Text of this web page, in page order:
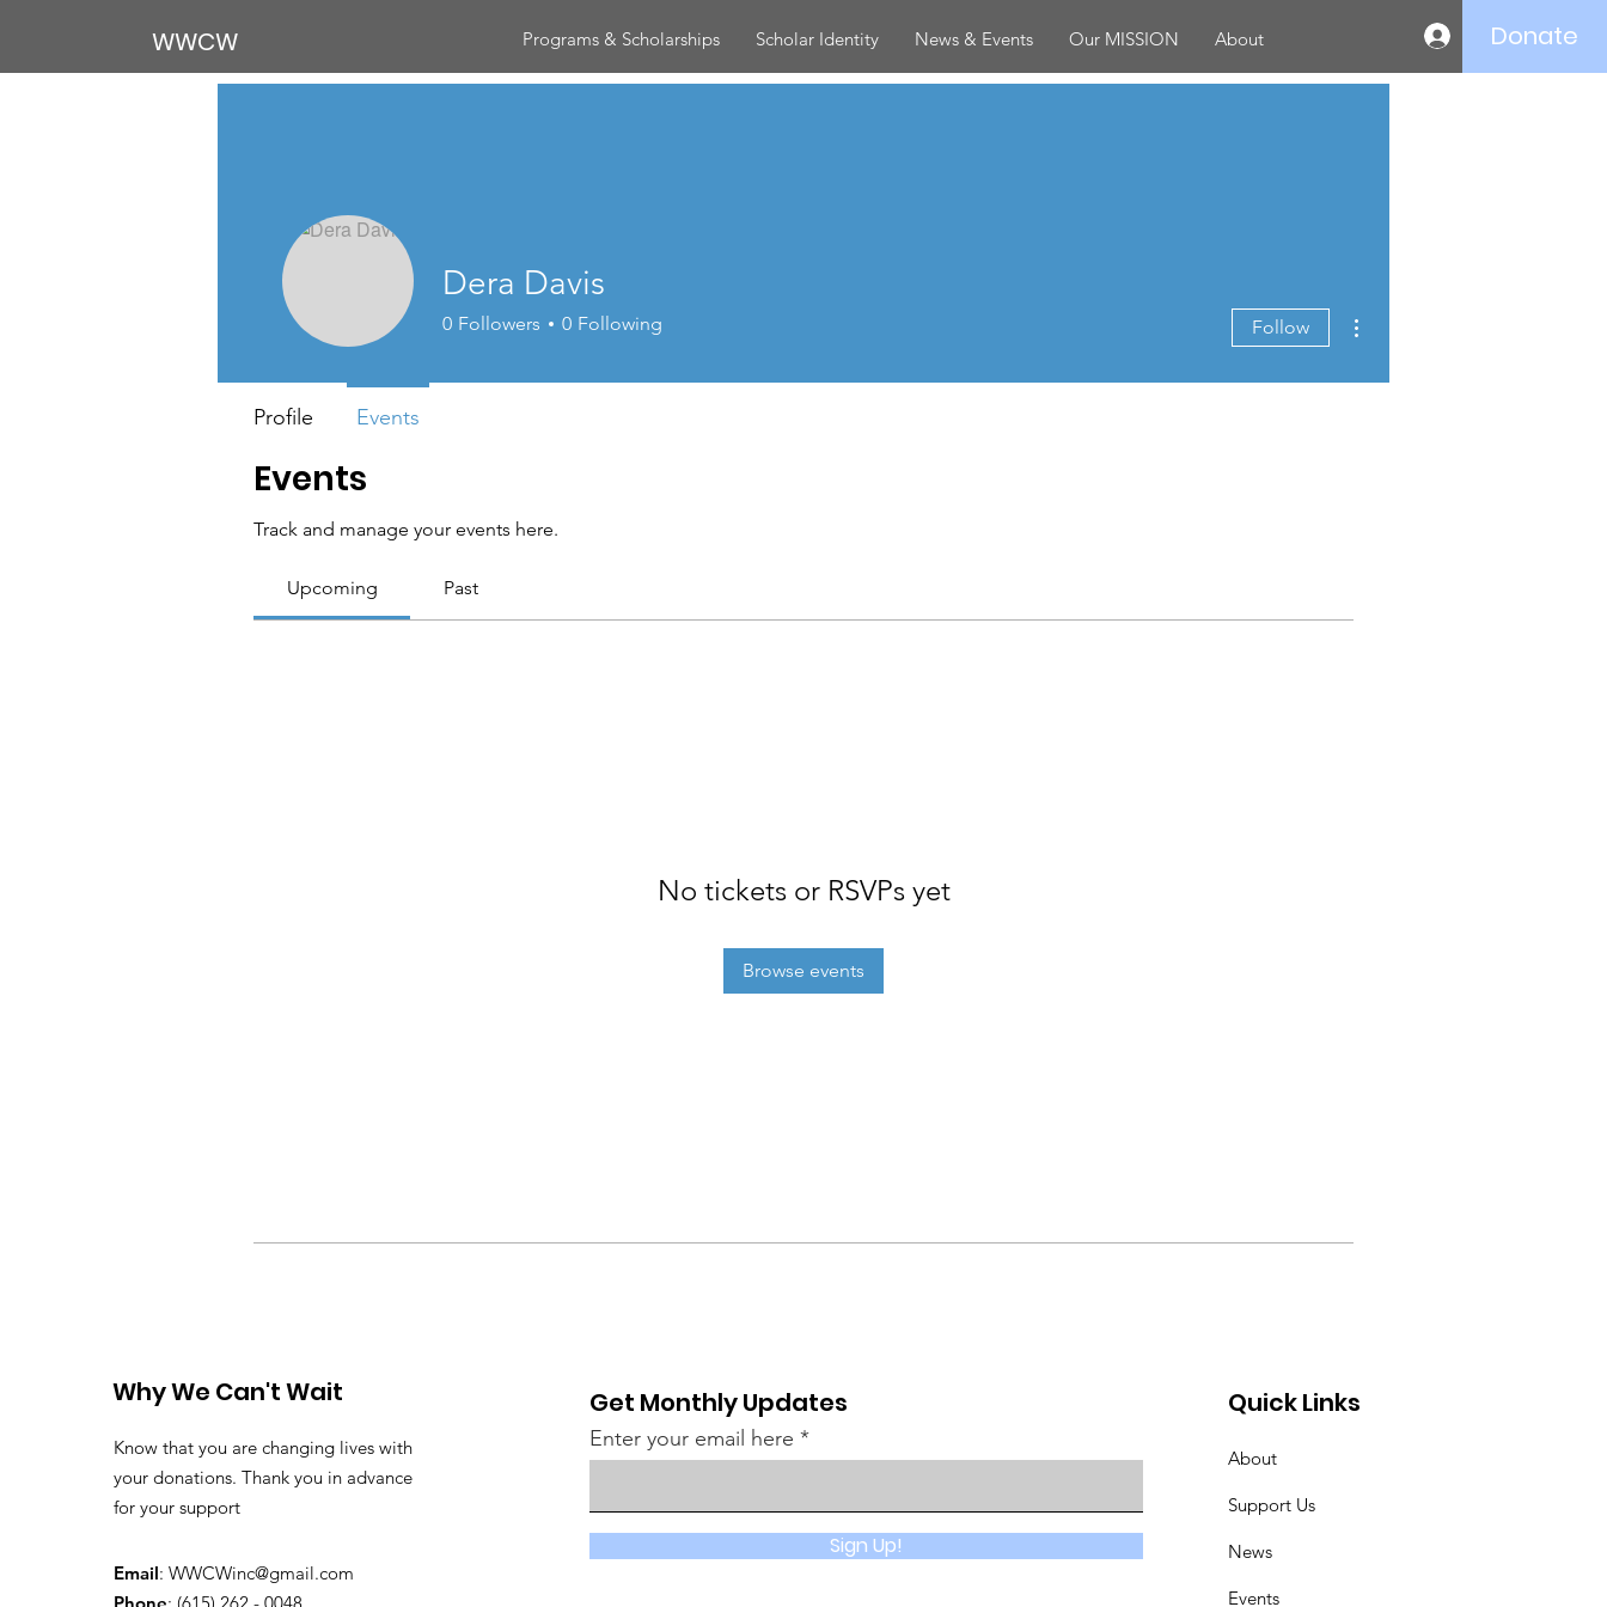
WWCW Programs & Scholarships Scholar Identity News & Events Our MISSION About Log In
Donate
Events
Track and manage your events here.
Upcoming Past
No tickets or RSVPs yet
Browse events
Dera Davis
0 Followers 0 Following Follow
Profile Events
Why We Can't Wait
Know that you are changing lives with
your donations. Thank you in advance
for your support
Email: WWCWinc@gmail.com
Get Monthly Updates
Enter your email here
Sign Up!
Quick Links
About
Support Us
News
Events